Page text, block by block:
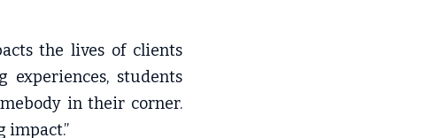
the lives of clients
experiences, students
in their corner.
impact.”